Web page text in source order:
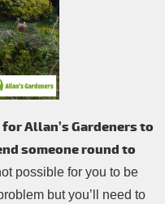
Allan’s Gardeners to
someone round to
possible for you to be
but you’ll need to